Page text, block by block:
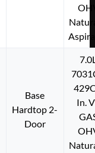
Base
Hardtop 2-
Door
In.